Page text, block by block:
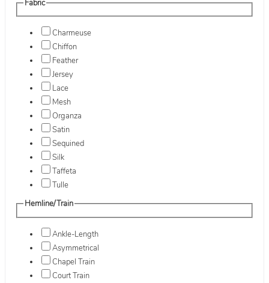
Fabric
Charmeuse
Chiffon
Feather
Jersey
Lace
Mesh
Organza
Satin
Sequined
Silk
Taffeta
Tulle
Hemline/Train
Ankle-Length
Asymmetrical
Chapel Train
Court Train